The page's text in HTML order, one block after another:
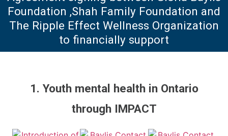
Foundation ,Shah Family Foundation and
The Ripple Effect Wellness Organization
to financially support
1. Youth mental health in Ontario
through IMPACT